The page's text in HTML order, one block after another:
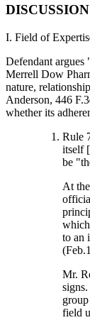
DISCUSSION
I. Field of
Defendant
Merrell Dow
nature,
Anderson, 446
whether its
Rule
itself
be
At
to an
Mr.
field